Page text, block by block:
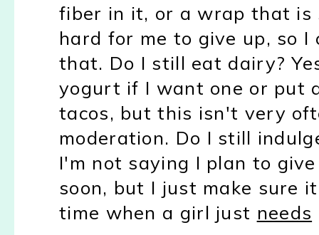
fiber in it, or a wrap that is
hard for me to give up, so
that. Do I still eat dairy?
yogurt if I want one or put
tacos, but this isn't very
moderation. Do I still
I'm not saying I plan to
soon, but I just make sure
time when a girl just needs